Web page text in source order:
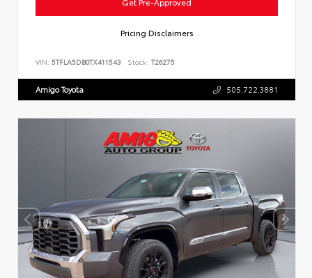
Pricing Disclaimers
VIN: 5TFLA5DB0TX411543 Stock: T26275
Amigo Toyota 505.722.3881